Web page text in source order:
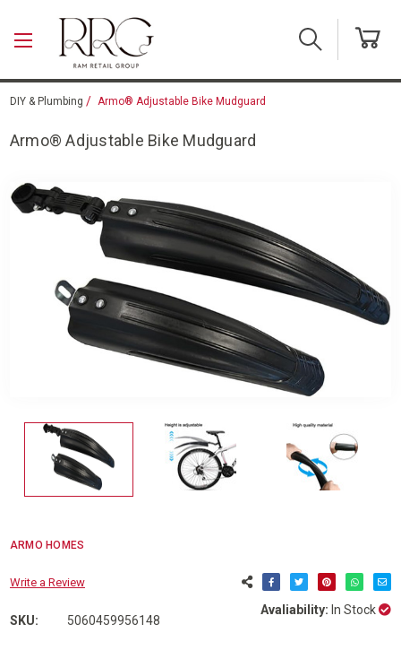
DIY & Plumbing Armo® Adjustable Bike Mudguard
Armo® Adjustable Bike Mudguard
ARMO HOMES
Write a Review
SKU: 5060459956148
Avaliability: In Stock